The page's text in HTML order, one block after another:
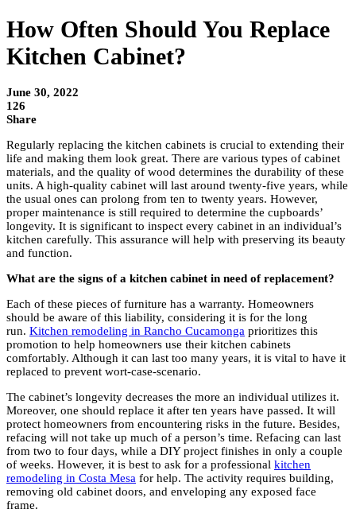
How Often Should You Replace
Kitchen Cabinet?
June 30, 2022
126
Share
Regularly replacing the kitchen cabinets is crucial to extending their
life and making them look great. There are various types of cabinet
materials, and the quality of wood determines the durability of these
units. A high-quality cabinet will last around twenty-five years, while
the usual ones can prolong from ten to twenty years. However,
proper maintenance is still required to determine the cupboards’
longevity. It is significant to inspect every cabinet in an individual’s
kitchen carefully. This assurance will help with preserving its beauty
and function.
What are the signs of a kitchen cabinet in need of replacement?
Each of these pieces of furniture has a warranty. Homeowners
should be aware of this liability, considering it is for the long
run. Kitchen remodeling in Rancho Cucamonga prioritizes this
promotion to help homeowners use their kitchen cabinets
comfortably. Although it can last too many years, it is vital to have it
replaced to prevent wort-case-scenario.
The cabinet’s longevity decreases the more an individual utilizes it.
Moreover, one should replace it after ten years have passed. It will
protect homeowners from encountering risks in the future. Besides,
refacing will not take up much of a person’s time. Refacing can last
from two to four days, while a DIY project finishes in only a couple
of weeks. However, it is best to ask for a professional kitchen
remodeling in Costa Mesa for help. The activity requires building,
removing old cabinet doors, and enveloping any exposed face
frame.